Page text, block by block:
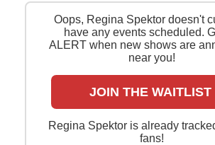
find you the cheapest prices, even if
Oops, Regina Spektor doesn't
have any events scheduled.
ALERT when new shows are
near you!
JOIN THE WAITLIST
Regina Spektor is already
fans!